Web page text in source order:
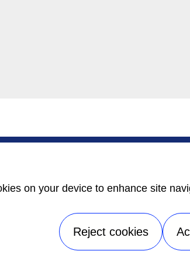
ABOUT US
Equality Index
UK Modern Slavery Act Statement| Speak
on your device to enhance site
Reject cookies